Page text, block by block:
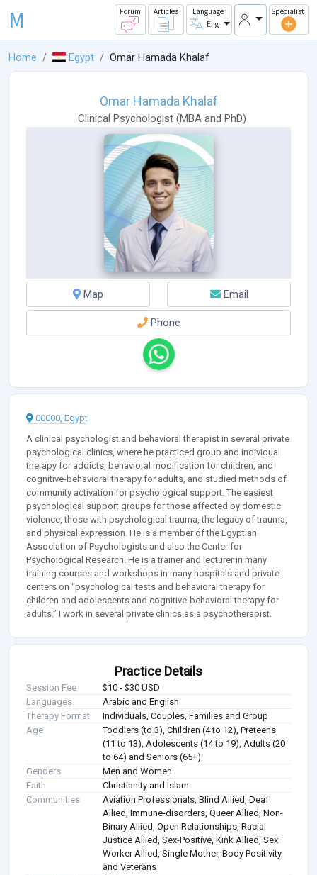
M Forum Articles
Language
Eng
Specialist
Home Egypt Omar Hamada Khalaf
Omar Hamada Khalaf
Clinical Psychologist (MBA and PhD)
Map Email
Phone
00000, Egypt
A clinical psychologist and behavioral therapist in several private
psychological clinics, where he practiced group and individual
therapy for addicts, behavioral modification for children, and
cognitive-behavioral therapy for adults, and studied methods of
community activation for psychological support. The easiest
psychological support groups for those affected by domestic
violence, those with psychological trauma, the legacy of trauma,
and physical expression. He is a member of the Egyptian
Association of Psychologists and also the Center for
Psychological Research. He is a trainer and lecturer in many
training courses and workshops in many hospitals and private
centers on “psychological tests and behavioral therapy for
children and adolescents and cognitive-behavioral therapy for
adults.” I work in several private clinics as a psychotherapist.
Practice Details
Session Fee
$10 - $30 USD
Languages
Arabic and English
Therapy Format
Individuals, Couples, Families and Group
Age
Toddlers (to 3), Children (4 to 12), Preteens
(11 to 13), Adolescents (14 to 19), Adults (20
to 64) and Seniors (65+)
Genders
Men and Women
Faith
Christianity and Islam
Communities
Aviation Professionals, Blind Allied, Deaf
Allied, Immune-disorders, Queer Allied, Non-
Binary Allied, Open Relationships, Racial
Justice Allied, Sex-Positive, Kink Allied, Sex
Worker Allied, Single Mother, Body Positivity
and Veterans